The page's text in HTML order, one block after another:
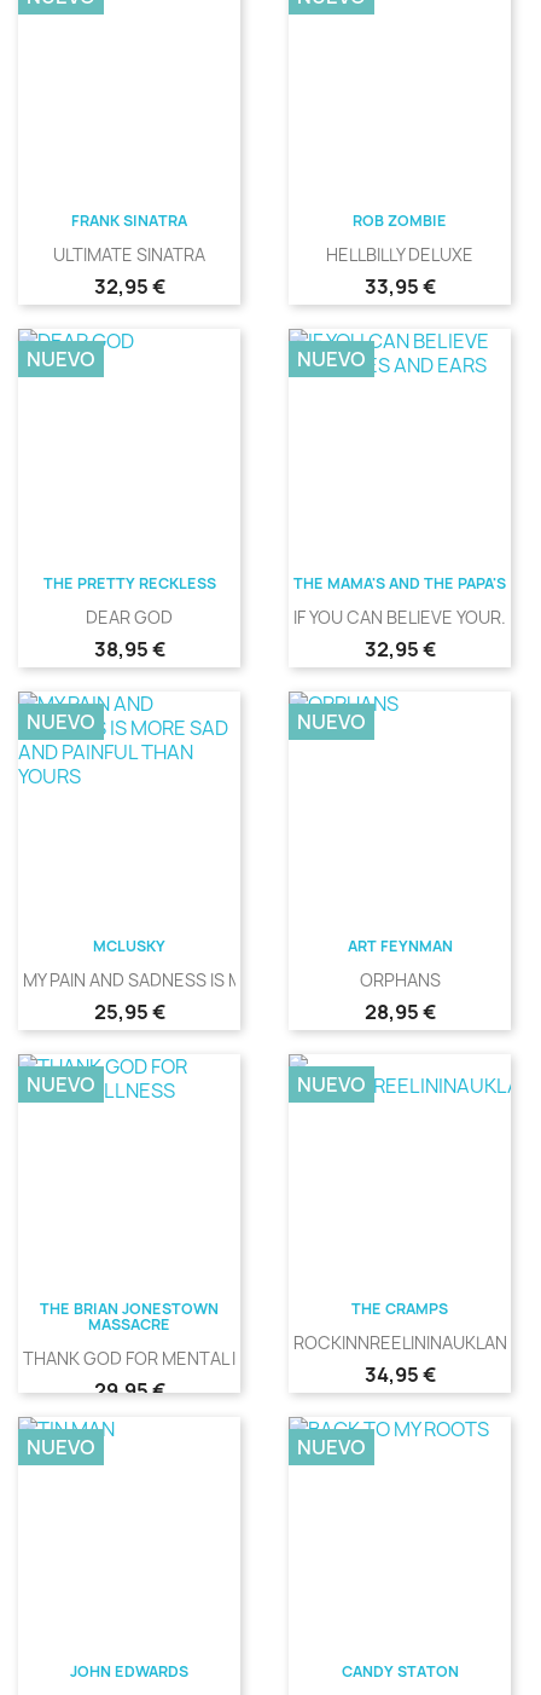
FRANK SINATRA
ULTIMATE SINATRA
Precio
32,95 €
ROB ZOMBIE
HELLBILLY DELUXE
Precio
33,95 €
THE PRETTY RECKLESS
DEAR GOD
Precio
38,95 €
NUEVO
THE MAMA'S AND THE PAPA'S
IF YOU CAN BELIEVE YOUR...
Precio
32,95 €
NUEVO
MCLUSKY
MY PAIN AND SADNESS IS MORE...
Precio
25,95 €
NUEVO
ART FEYNMAN
ORPHANS
Precio
28,95 €
NUEVO
THE BRIAN JONESTOWN
MASSACRE
THANK GOD FOR MENTAL ILLNESS
Precio
29,95 €
NUEVO
THE CRAMPS
Precio
34,95 €
NUEVO
JOHN EDWARDS
NUEVO
CANDY STATON
NUEVO